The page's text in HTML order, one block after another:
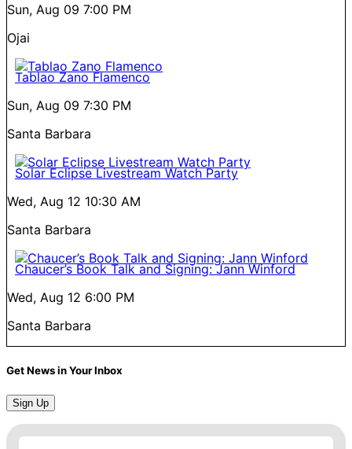
Sun, Aug 09 7:00 PM
Ojai
Tablao Zano Flamenco
Sun, Aug 09 7:30 PM
Santa Barbara
Solar Eclipse Livestream Watch Party
Wed, Aug 12 10:30 AM
Santa Barbara
Chaucer’s Book Talk and Signing: Jann Winford
Wed, Aug 12 6:00 PM
Santa Barbara
Get News in Your Inbox